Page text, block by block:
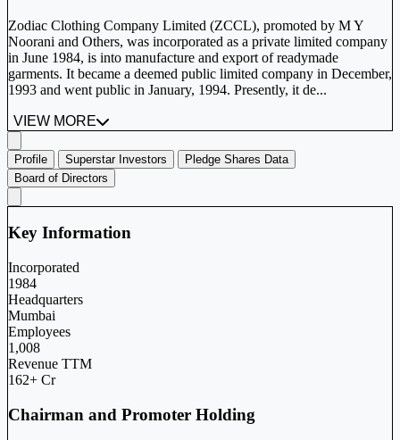
Zodiac Clothing Company Limited (ZCCL), promoted by M Y
Noorani and Others, was incorporated as a private limited company
in June 1984, is into manufacture and export of readymade
garments. It became a deemed public limited company in December,
1993 and went public in January, 1994. Presently, it de...
VIEW MORE
Profile Superstar Investors
Pledge Shares Data
Board of Directors
Key Information
Incorporated
1984
Headquarters
Mumbai
Employees
1,008
Revenue TTM
162+ Cr
Chairman and Promoter Holding